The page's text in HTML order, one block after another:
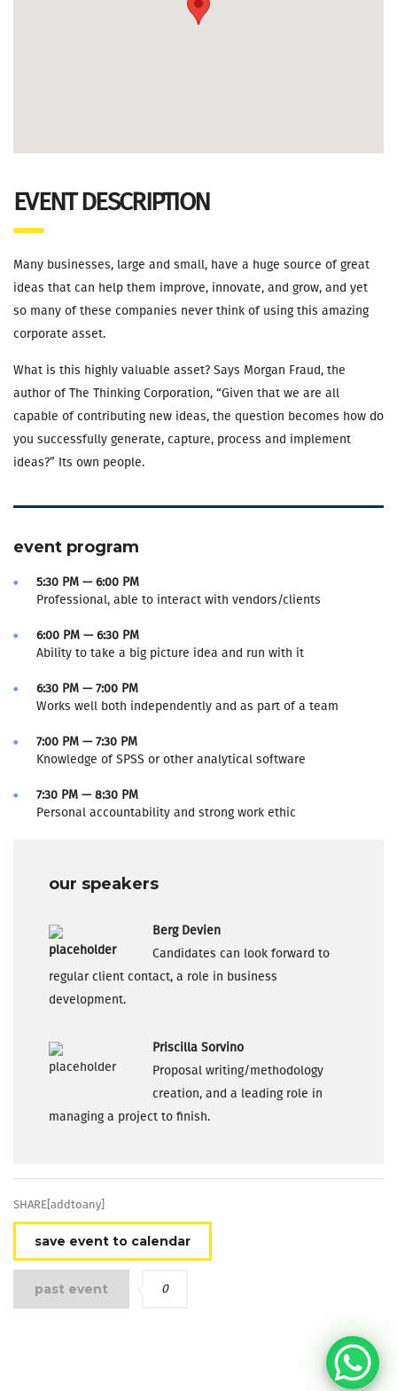
EVENT DESCRIPTION
Many businesses, large and small, have a huge source of great
ideas that can help them improve, innovate, and grow, and yet
so many of these companies never think of using this amazing
corporate asset.
What is this highly valuable asset? Says Morgan Fraud, the
author of The Thinking Corporation, “Given that we are all
capable of contributing new ideas, the question becomes how do
you successfully generate, capture, process and implement
ideas?” Its own people.
event program
5:30 PM — 6:00 PM
Professional, able to interact with vendors/clients
6:00 PM — 6:30 PM
Ability to take a big picture idea and run with it
6:30 PM — 7:00 PM
Works well both independently and as part of a team
7:00 PM — 7:30 PM
Knowledge of SPSS or other analytical software
7:30 PM — 8:30 PM
Personal accountability and strong work ethic
our speakers
Berg Devien
Candidates can look forward to
regular client contact, a role in business
development.
Priscilla Sorvino
Proposal writing/methodology
creation, and a leading role in
managing a project to finish.
SHARE[addtoany]
save event to calendar
past event 0